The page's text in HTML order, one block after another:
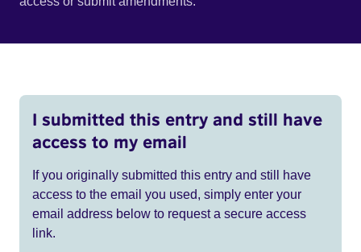
I submitted this entry and still have
access to my email
If you originally submitted this entry and still have
access to the email you used, simply enter your
email address below to request a secure access
link.